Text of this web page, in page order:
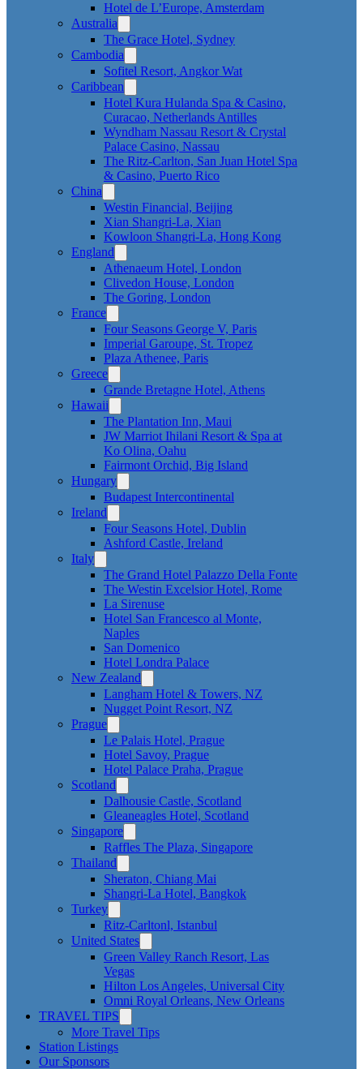
Hotel de L’Europe, Amsterdam
Australia
The Grace Hotel, Sydney
Cambodia
Sofitel Resort, Angkor Wat
Caribbean
Hotel Kura Hulanda Spa & Casino,
Curacao, Netherlands Antilles
Wyndham Nassau Resort & Crystal
Palace Casino, Nassau
The Ritz-Carlton, San Juan Hotel Spa
& Casino, Puerto Rico
China
Westin Financial, Beijing
Xian Shangri-La, Xian
Kowloon Shangri-La, Hong Kong
England
Athenaeum Hotel, London
Clivedon House, London
The Goring, London
France
Four Seasons George V, Paris
Imperial Garoupe, St. Tropez
Plaza Athenee, Paris
Greece
Grande Bretagne Hotel, Athens
Hawaii
The Plantation Inn, Maui
JW Marriot Ihilani Resort & Spa at
Ko Olina, Oahu
Fairmont Orchid, Big Island
Hungary
Budapest Intercontinental
Ireland
Four Seasons Hotel, Dublin
Ashford Castle, Ireland
Italy
The Grand Hotel Palazzo Della Fonte
The Westin Excelsior Hotel, Rome
La Sirenuse
Hotel San Francesco al Monte,
Naples
San Domenico
Hotel Londra Palace
New Zealand
Langham Hotel & Towers, NZ
Nugget Point Resort, NZ
Prague
Le Palais Hotel, Prague
Hotel Savoy, Prague
Hotel Palace Praha, Prague
Scotland
Dalhousie Castle, Scotland
Gleaneagles Hotel, Scotland
Singapore
Raffles The Plaza, Singapore
Thailand
Sheraton, Chiang Mai
Shangri-La Hotel, Bangkok
Turkey
Ritz-Carltonl, Istanbul
United States
Green Valley Ranch Resort, Las
Vegas
Hilton Los Angeles, Universal City
Omni Royal Orleans, New Orleans
TRAVEL TIPS
More Travel Tips
Station Listings
Our Sponsors